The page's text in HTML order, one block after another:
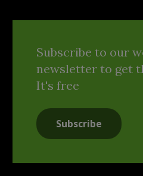
Subscribe to our
newsletter to get
It's free
Subscribe